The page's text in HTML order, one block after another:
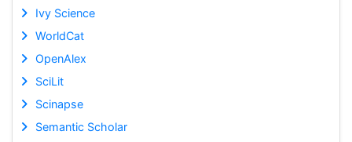
Ivy Science
WorldCat
OpenAlex
SciLit
Scinapse
Semantic Scholar